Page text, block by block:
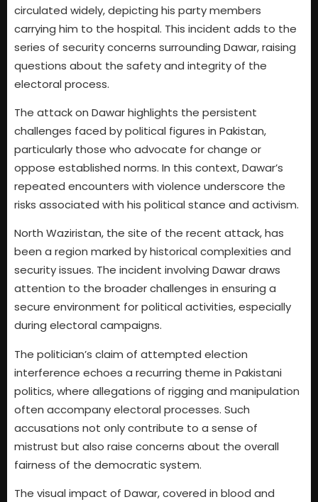
circulated widely, depicting his party members
carrying him to the hospital. This incident adds to the
series of security concerns surrounding Dawar, raising
questions about the safety and integrity of the
electoral process.
The attack on Dawar highlights the persistent
challenges faced by political figures in Pakistan,
particularly those who advocate for change or
oppose established norms. In this context, Dawar’s
repeated encounters with violence underscore the
risks associated with his political stance and activism.
North Waziristan, the site of the recent attack, has
been a region marked by historical complexities and
security issues. The incident involving Dawar draws
attention to the broader challenges in ensuring a
secure environment for political activities, especially
during electoral campaigns.
The politician’s claim of attempted election
interference echoes a recurring theme in Pakistani
politics, where allegations of rigging and manipulation
often accompany electoral processes. Such
accusations not only contribute to a sense of
mistrust but also raise concerns about the overall
fairness of the democratic system.
The visual impact of Dawar, covered in blood and